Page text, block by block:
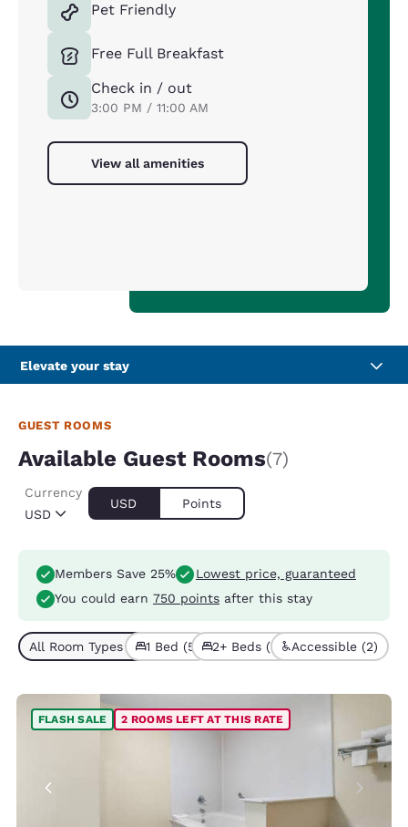
Pet Friendly
Free Full Breakfast
Check in / out
3:00 PM / 11:00 AM
View all amenities
Elevate your stay
GUEST ROOMS
Available Guest Rooms(7)
USD
Currency
USD Points
Members Save 25%
Lowest price, guaranteed
You could earn 750 points after this stay
All Room Types (7)1 Bed (5) 2+ Beds (2) Accessible (2)
FLASH SALE 2 ROOMS LEFT AT THIS RATE